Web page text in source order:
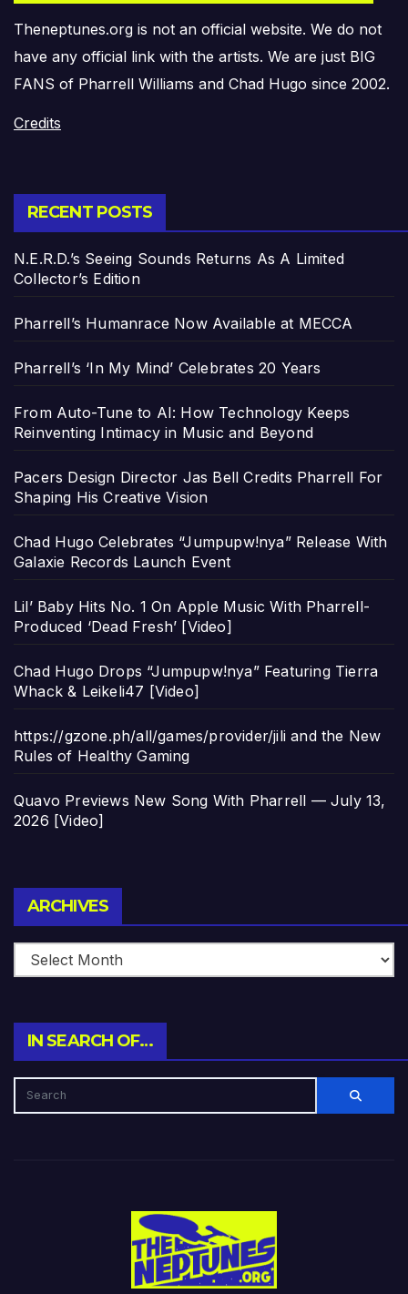
Theneptunes.org is not an official website. We do not
have any official link with the artists. We are just BIG
FANS of Pharrell Williams and Chad Hugo since 2002.
Credits
RECENT POSTS
N.E.R.D.’s Seeing Sounds Returns As A Limited
Collector’s Edition
Pharrell’s Humanrace Now Available at MECCA
Pharrell’s ‘In My Mind’ Celebrates 20 Years
From Auto-Tune to AI: How Technology Keeps
Reinventing Intimacy in Music and Beyond
Pacers Design Director Jas Bell Credits Pharrell For
Shaping His Creative Vision
Chad Hugo Celebrates “Jumpupw!nya” Release With
Galaxie Records Launch Event
Lil’ Baby Hits No. 1 On Apple Music With Pharrell-
Produced ‘Dead Fresh’ [Video]
Chad Hugo Drops “Jumpupw!nya” Featuring Tierra
Whack & Leikeli47 [Video]
https://gzone.ph/all/games/provider/jili and the New
Rules of Healthy Gaming
Quavo Previews New Song With Pharrell — July 13,
2026 [Video]
ARCHIVES
IN SEARCH OF…